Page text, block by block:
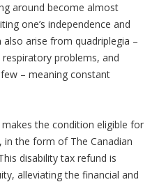
around become almost
one’s independence and
arise from quadriplegia –
problems, and
– meaning constant
the condition eligible for
in the form of The Canadian
disability tax refund is
alleviating the financial and